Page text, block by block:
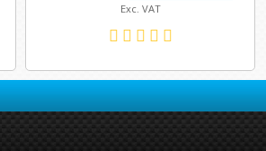
Exc. VAT